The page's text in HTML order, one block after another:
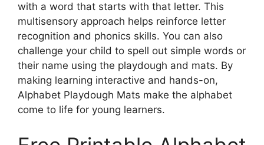
with a word that starts with that letter. This
multisensory approach helps reinforce letter
recognition and phonics skills. You can also
challenge your child to spell out simple words or
their name using the playdough and mats. By
making learning interactive and hands-on,
Alphabet Playdough Mats make the alphabet
come to life for young learners.